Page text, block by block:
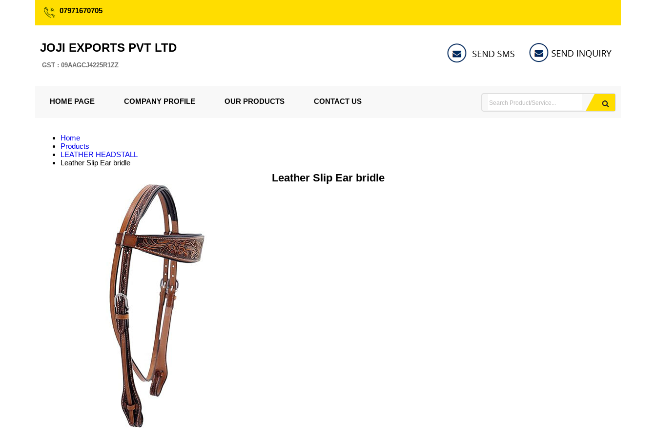
07971670705
JOJI EXPORTS PVT LTD
GST : 09AAGCJ4225R1ZZ
HOME PAGE COMPANY PROFILE OUR PRODUCTS CONTACT US
Home
Products
LEATHER HEADSTALL
Leather Slip Ear bridle
Leather Slip Ear bridle